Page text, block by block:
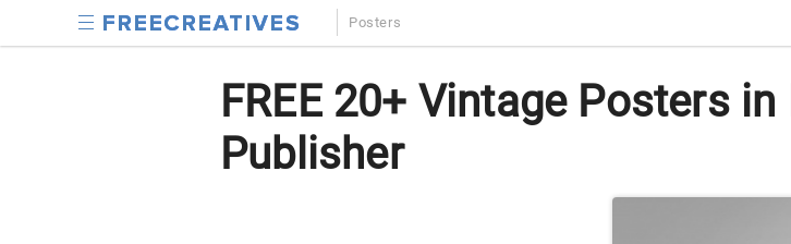
Posters
FREE 20+ Vintage Posters in
Publisher